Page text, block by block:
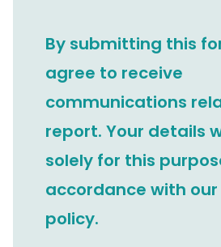
By submitting this
agree to receive
communications
report. Your details
solely for this
accordance with
policy.